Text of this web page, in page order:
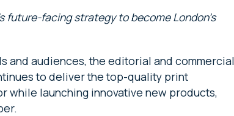
future-facing strategy to become London’s
and audiences, the editorial and commercial
to deliver the top-quality print
while launching innovative new products,